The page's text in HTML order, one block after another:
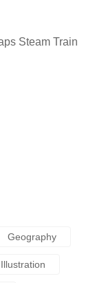
Steam Train
Geography
Illustration